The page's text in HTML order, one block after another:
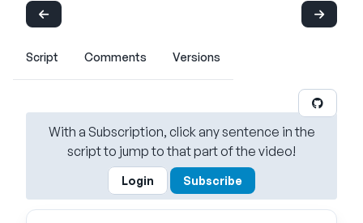
Script Comments Versions
With a Subscription, click any sentence in the
script to jump to that part of the video!
Login Subscribe